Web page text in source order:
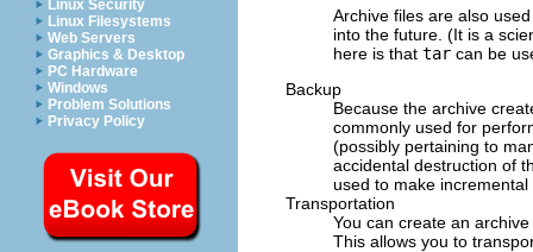
Linux Security
Linux Filesystems
Web Servers
Graphics & Desktop
PC Hardware
Windows
Problem Solutions
Privacy Policy
Archive files are also
into the future. (It is a
here is that tar can be
Backup
Because the archive
commonly used for
(possibly pertaining to
accidental destruction of
used to make
Transportation
You can create an
This allows you to